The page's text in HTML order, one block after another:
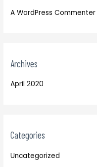
A WordPress Commenter
Archives
April 2020
Categories
Uncategorized